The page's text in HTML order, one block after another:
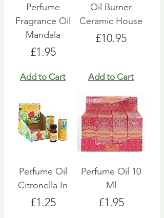
Perfume
Fragrance Oil
Mandala
Price
£1.95
Add to Cart
Oil Burner
Ceramic House
Price
£10.95
Add to Cart
Perfume Oil
Citronella In
Price
£1.25
Perfume Oil 10
Ml
Price
£1.95